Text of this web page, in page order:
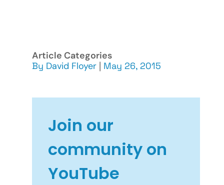
Article Categories
By David Floyer | May 26, 2015
Join our
community on
YouTube